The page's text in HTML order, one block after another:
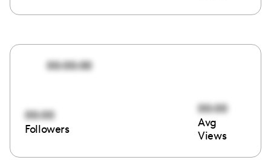
00:00:00
00:00
Followers
00:00
Avg
Views